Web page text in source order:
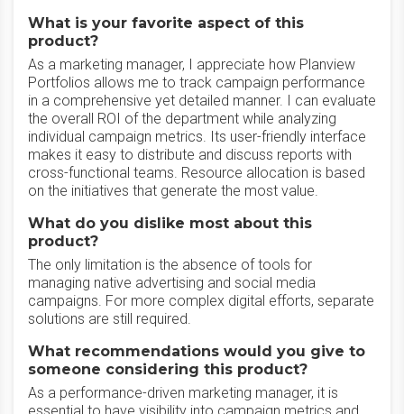
What is your favorite aspect of this
product?
As a marketing manager, I appreciate how Planview
Portfolios allows me to track campaign performance
in a comprehensive yet detailed manner. I can evaluate
the overall ROI of the department while analyzing
individual campaign metrics. Its user-friendly interface
makes it easy to distribute and discuss reports with
cross-functional teams. Resource allocation is based
on the initiatives that generate the most value.
What do you dislike most about this
product?
The only limitation is the absence of tools for
managing native advertising and social media
campaigns. For more complex digital efforts, separate
solutions are still required.
What recommendations would you give to
someone considering this product?
As a performance-driven marketing manager, it is